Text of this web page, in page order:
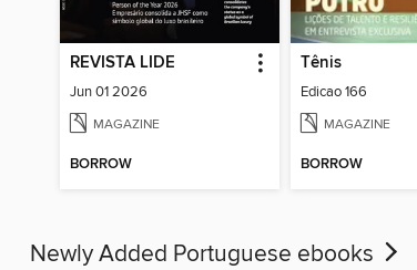
REVISTA LIDE
Jun 01 2026
MAGAZINE
BORROW
Tênis
Edicao 166
MAGAZINE
BORROW
Newly Added Portuguese ebooks